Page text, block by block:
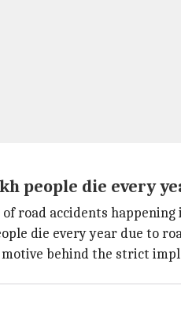
people die every
road accidents
die every year due to
behind the strict